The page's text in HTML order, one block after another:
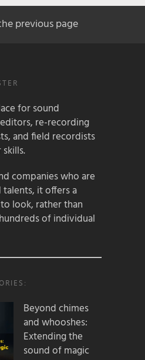
previous page
for sound
re-recording
and field recordists
companies who are
it offers a
look, rather than
of individual
Beyond chimes
and whooshes:
Extending the
sound of magic